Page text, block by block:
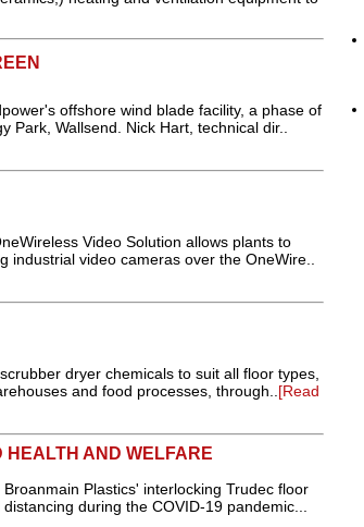
offshore wind blade facility, a phase of
Wallsend. Nick Hart, technical dir..
Video Solution allows plants to
video cameras over the OneWire..
dryer chemicals to suit all floor types,
and food processes, through.. [Read
HEALTH AND WELFARE
Plastics' interlocking Trudec floor
during the COVID-19 pandemic...